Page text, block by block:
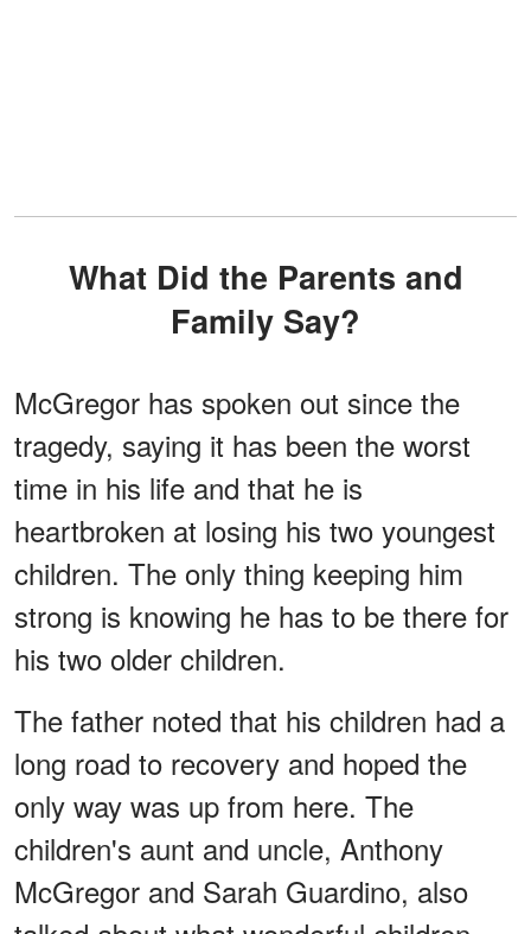
What Did the Parents and
Family Say?
McGregor has spoken out since the
tragedy, saying it has been the worst
time in his life and that he is
heartbroken at losing his two youngest
children. The only thing keeping him
strong is knowing he has to be there for
his two older children.
The father noted that his children had a
long road to recovery and hoped the
only way was up from here. The
children's aunt and uncle, Anthony
McGregor and Sarah Guardino, also